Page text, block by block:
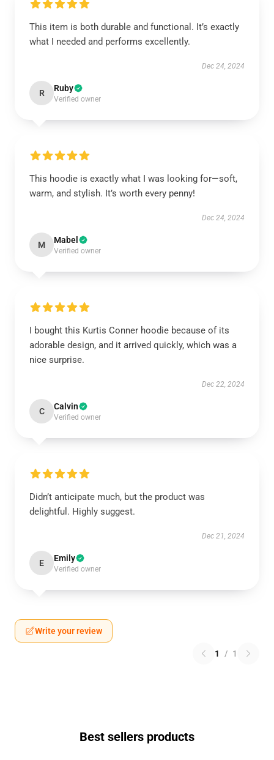
This item is both durable and functional. It’s exactly
what I needed and performs excellently.
Dec 24, 2024
R Ruby
Verified owner
This hoodie is exactly what I was looking for—soft,
warm, and stylish. It’s worth every penny!
Dec 24, 2024
M Mabel
Verified owner
I bought this Kurtis Conner hoodie because of its
adorable design, and it arrived quickly, which was a
nice surprise.
Dec 22, 2024
C Calvin
Verified owner
Didn’t anticipate much, but the product was
delightful. Highly suggest.
Dec 21, 2024
E Emily
Verified owner
Write your review
1 / 1
Best sellers products